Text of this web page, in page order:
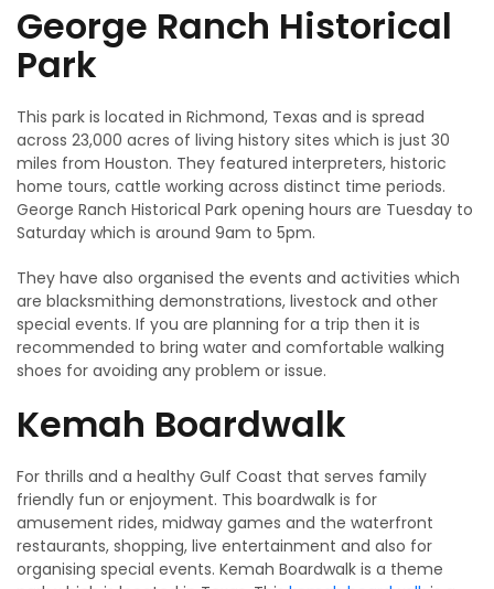
George Ranch Historical
Park
This park is located in Richmond, Texas and is spread
across 23,000 acres of living history sites which is just 30
miles from Houston. They featured interpreters, historic
home tours, cattle working across distinct time periods.
George Ranch Historical Park opening hours are Tuesday to
Saturday which is around 9am to 5pm.
They have also organised the events and activities which
are blacksmithing demonstrations, livestock and other
special events. If you are planning for a trip then it is
recommended to bring water and comfortable walking
shoes for avoiding any problem or issue.
Kemah Boardwalk
For thrills and a healthy Gulf Coast that serves family
friendly fun or enjoyment. This boardwalk is for
amusement rides, midway games and the waterfront
restaurants, shopping, live entertainment and also for
organising special events. Kemah Boardwalk is a theme